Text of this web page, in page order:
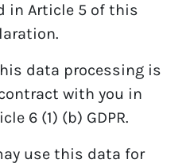
in Article 5 of this
data processing is
with you in
6 (1) (b) GDPR.
use this data for